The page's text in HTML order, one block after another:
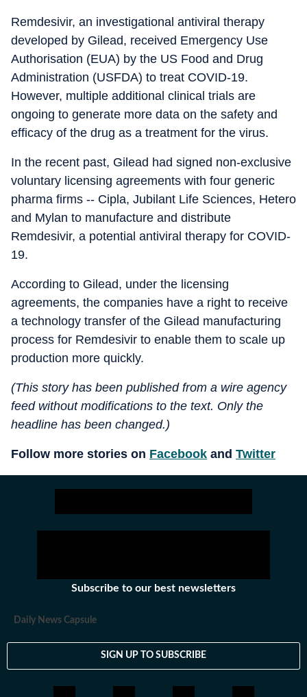
Remdesivir, an investigational antiviral therapy
developed by Gilead, received Emergency Use
Authorisation (EUA) by the US Food and Drug
Administration (USFDA) to treat COVID-19.
However, multiple additional clinical trials are
ongoing to generate more data on the safety and
efficacy of the drug as a treatment for the virus.
In the recent past, Gilead had signed non-exclusive
voluntary licensing agreements with four generic
pharma firms -- Cipla, Jubilant Life Sciences, Hetero
and Mylan to manufacture and distribute
Remdesivir, a potential antiviral therapy for COVID-
19.
According to Gilead, under the licensing
agreements, the companies have a right to receive
a technology transfer of the Gilead manufacturing
process for Remdesivir to enable them to scale up
production more quickly.
(This story has been published from a wire agency
feed without modifications to the text. Only the
headline has been changed.)
Follow more stories on Facebook and Twitter
Subscribe to our best newsletters
Daily News Capsule
SIGN UP TO SUBSCRIBE